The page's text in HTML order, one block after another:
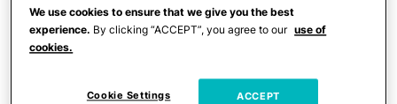
We use cookies to ensure that we give you the best
experience. By clicking “ACCEPT”, you agree to our use of
cookies.
Cookie Settings ACCEPT